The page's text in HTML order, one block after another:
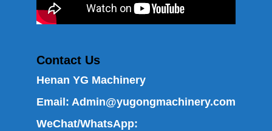
Contact Us
Henan YG Machinery
Email: Admin@yugongmachinery.com
WeChat/WhatsApp: